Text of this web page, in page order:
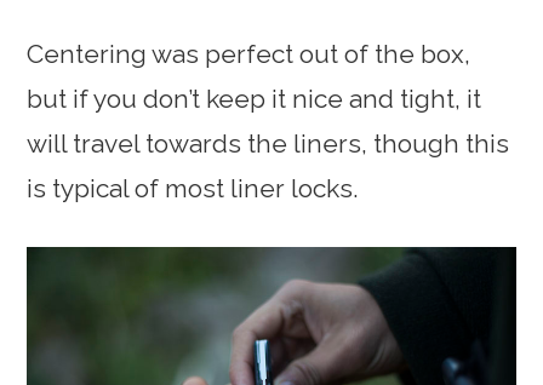
Centering was perfect out of the box,
but if you don’t keep it nice and tight, it
will travel towards the liners, though this
is typical of most liner locks.